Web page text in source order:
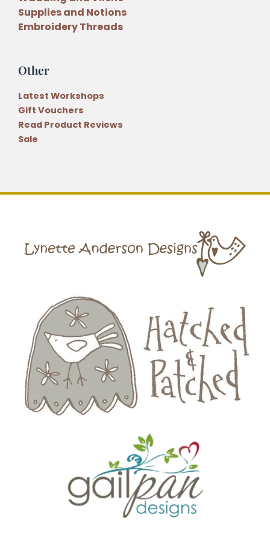
Supplies and Notions
Embroidery Threads
Other
Latest Workshops
Gift Vouchers
Read Product Reviews
Sale